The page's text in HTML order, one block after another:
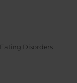
Categories
Eating Disorders